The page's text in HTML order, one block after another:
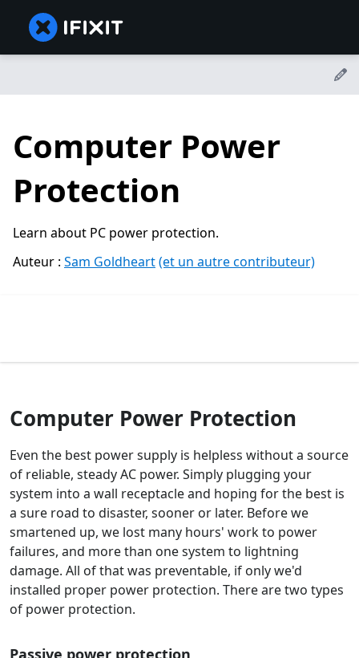
Computer Power
Protection
Learn about PC power protection.
Auteur : Sam Goldheart(et un autre contributeur)
Computer Power Protection
Even the best power supply is helpless without a source
of reliable, steady AC power. Simply plugging your
system into a wall receptacle and hoping for the best is
a sure road to disaster, sooner or later. Before we
smartened up, we lost many hours' work to power
failures, and more than one system to lightning
damage. All of that was preventable, if only we'd
installed proper power protection. There are two types
of power protection.
Passive power protection